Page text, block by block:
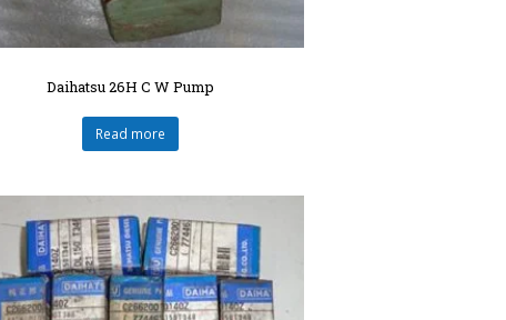
Daihatsu 26H C W Pump
Read more